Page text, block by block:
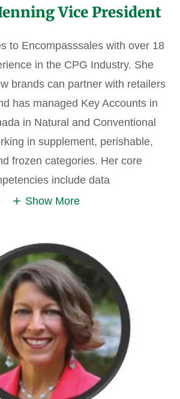
Vice President
to Encompasssales with over 18
in the CPG Industry. She
brands can partner with retailers
has managed Key Accounts in
in Natural and Conventional
in supplement, perishable,
frozen categories. Her core
include data
Show More